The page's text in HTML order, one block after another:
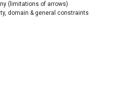
(limitations of arrows)
domain & general constraints